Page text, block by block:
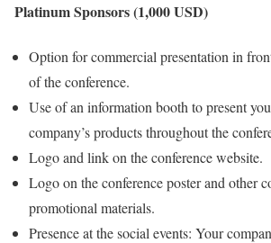
Platinum Sponsors (1,000 USD)
Option for commercial presentation in
of the conference.
Use of an information booth to present
company’s products throughout the
Logo and link on the conference website.
Logo on the conference poster and other
promotional materials.
Presence at the social events: Your